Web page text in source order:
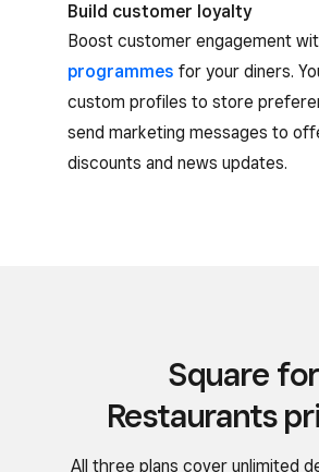
Build customer loyalty
Boost customer engagement
programmes for your diners.
custom profiles to store
send marketing messages to
discounts and news updates.
Square for
Restaurants
All three plans cover unlimited